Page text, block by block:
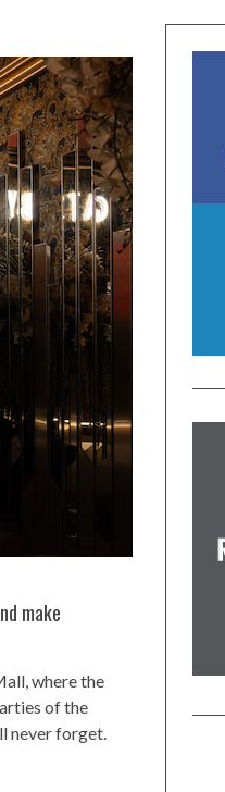
make
where the
of the
never forget.